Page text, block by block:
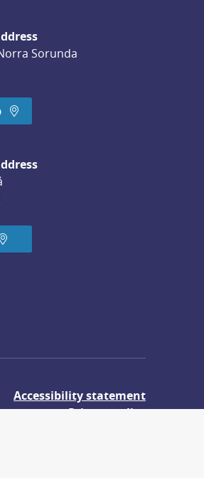
Sorunda
Accessibility statement
Privacy policy